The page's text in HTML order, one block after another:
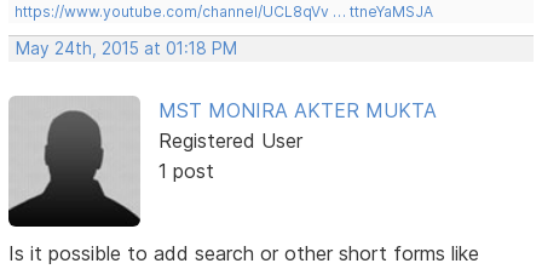
https://www.youtube.com/channel/UCL8qVv … ttneYaMSJA
May 24th, 2015 at 01:18 PM
MST MONIRA AKTER MUKTA
Registered User
1 post
Is it possible to add search or other short forms like